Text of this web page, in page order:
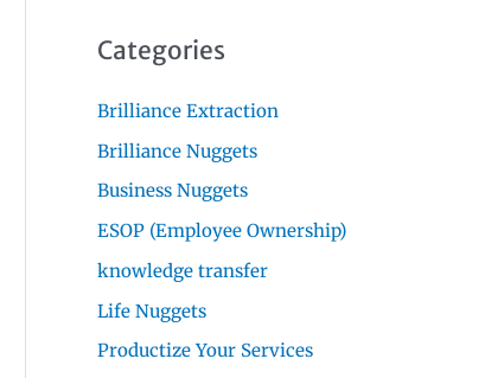
Categories
Brilliance Extraction
Brilliance Nuggets
Business Nuggets
ESOP (Employee Ownership)
knowledge transfer
Life Nuggets
Productize Your Services